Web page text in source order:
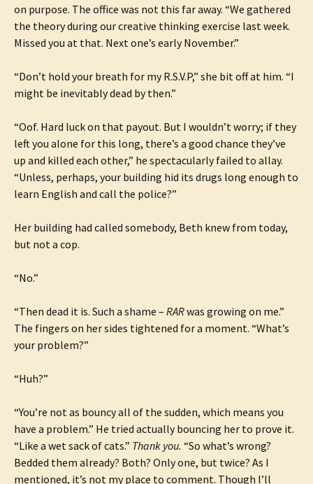
on purpose. The office was not this far away. “We gathered
the theory during our creative thinking exercise last week.
Missed you at that. Next one’s early November.”
“Don’t hold your breath for my R.S.V.P,” she bit off at him. “I
might be inevitably dead by then.”
“Oof. Hard luck on that payout. But I wouldn’t worry; if they
left you alone for this long, there’s a good chance they’ve
up and killed each other,” he spectacularly failed to allay.
“Unless, perhaps, your building hid its drugs long enough to
learn English and call the police?”
Her building had called somebody, Beth knew from today,
but not a cop.
“No.”
“Then dead it is. Such a shame – RARwas growing on me.”
The fingers on her sides tightened for a moment. “What’s
your problem?”
“Huh?”
“You’re not as bouncy all of the sudden, which means you
have a problem.” He tried actually bouncing her to prove it.
“Like a wet sack of cats.” Thank you. “So what’s wrong?
Bedded them already? Both? Only one, but twice? As I
mentioned, it’s not my place to comment. Though I’ll